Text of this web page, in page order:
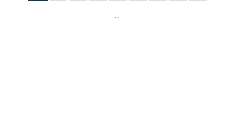
…